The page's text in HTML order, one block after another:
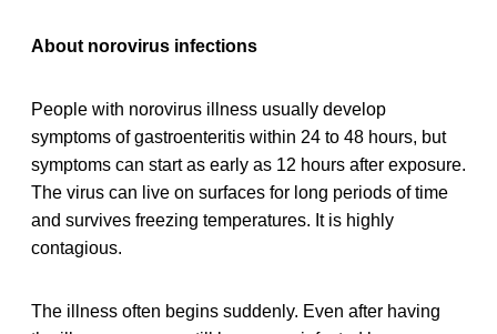
About norovirus infections
People with norovirus illness usually develop
symptoms of gastroenteritis within 24 to 48 hours, but
symptoms can start as early as 12 hours after exposure.
The virus can live on surfaces for long periods of time
and survives freezing temperatures. It is highly
contagious.
The illness often begins suddenly. Even after having